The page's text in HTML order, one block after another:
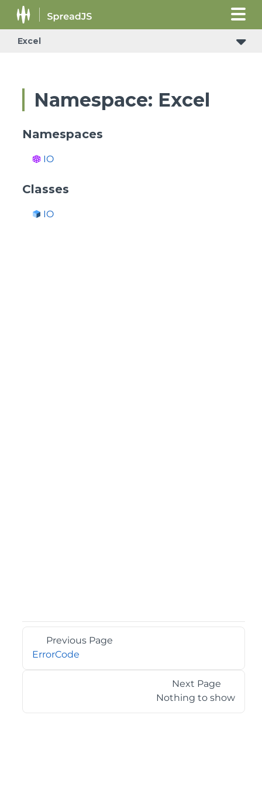
Excel
Namespace: Excel
Namespaces
IO
Classes
IO
Previous Page
ErrorCode
Next Page
Nothing to show